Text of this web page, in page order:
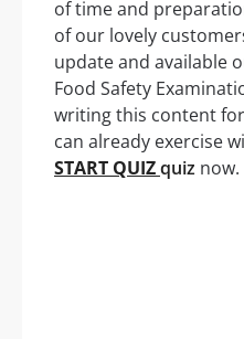
of time and
of our lovely
update and available
Food Safety
writing this content
can already exercise
START QUIZquiz now.